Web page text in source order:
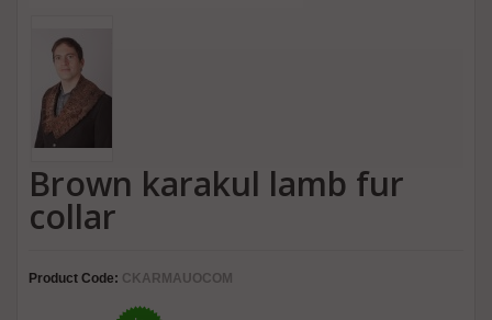
Brown karakul lamb fur
collar
Product Code: CKARMAUOCOM